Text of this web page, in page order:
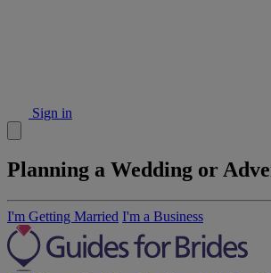
Sign in
Planning a Wedding or
I'm Getting Married I'm a Business